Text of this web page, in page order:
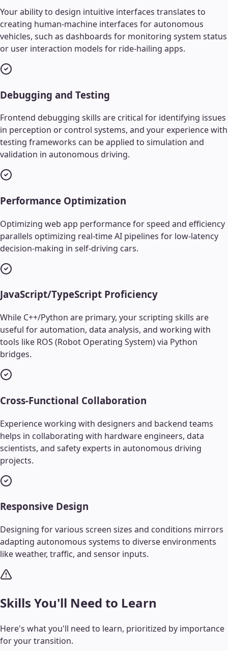
Your ability to design intuitive interfaces translates to
creating human-machine interfaces for autonomous
vehicles, such as dashboards for monitoring system status
or user interaction models for ride-hailing apps.
Debugging and Testing
Frontend debugging skills are critical for identifying issues
in perception or control systems, and your experience with
testing frameworks can be applied to simulation and
validation in autonomous driving.
Performance Optimization
Optimizing web app performance for speed and efficiency
parallels optimizing real-time AI pipelines for low-latency
decision-making in self-driving cars.
JavaScript/TypeScript Proficiency
While C++/Python are primary, your scripting skills are
useful for automation, data analysis, and working with
tools like ROS (Robot Operating System) via Python
bridges.
Cross-Functional Collaboration
Experience working with designers and backend teams
helps in collaborating with hardware engineers, data
scientists, and safety experts in autonomous driving
projects.
Responsive Design
Designing for various screen sizes and conditions mirrors
adapting autonomous systems to diverse environments
like weather, traffic, and sensor inputs.
Skills You'll Need to Learn
Here's what you'll need to learn, prioritized by importance
for your transition.